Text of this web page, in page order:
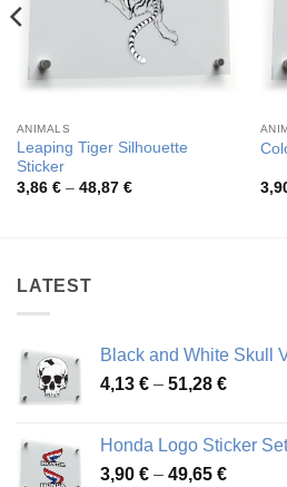
ANIMALS
Leaping Tiger Silhouette
Sticker
3,86 € – 48,87 €Price
LATEST
Black and White Skull
4,13 € – 51,28 €Price
through
51,28 €
Honda Logo Sticker Set
3,90 € – 49,65 €Price